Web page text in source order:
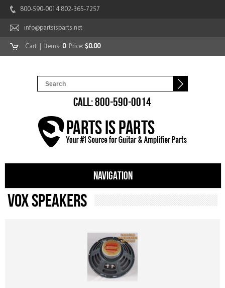
800-590-0014 802-365-7257
info@partsisparts.net
Cart | Items: 0Price: $0.00
CALL: 800-590-0014
NAVIGATION
Vox Speakers